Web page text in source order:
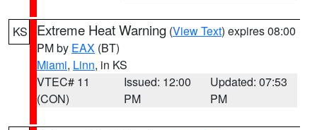
KS Extreme Heat Warning (View Text) expires 08:00
PM by EAX (BT)
Miami, Linn, in KS
VTEC# 11
(CON)
Issued: 12:00
PM
Updated: 07:53
PM